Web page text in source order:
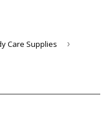
Care Supplies ›